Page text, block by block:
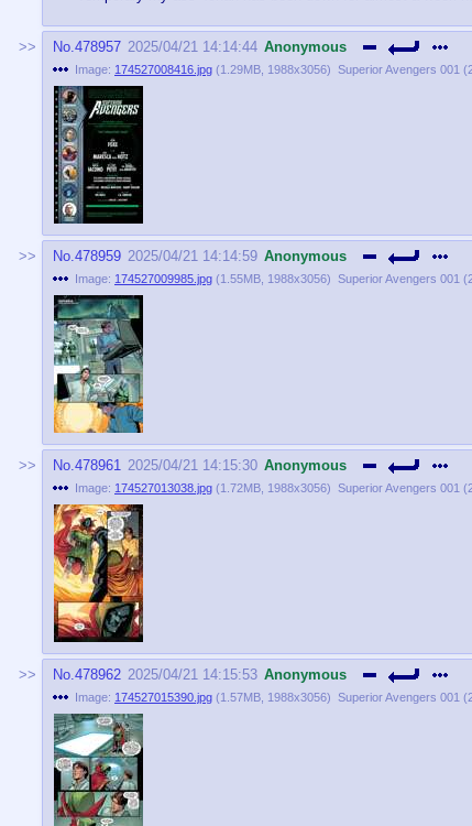
No.478957 2025/04/21 14:14:44 Anonymous
Image: 174527008416.jpg (1.29MB 1988x3056) Superior Avengers 001
No.478959 2025/04/21 14:14:59 Anonymous
Image: 174527009985.jpg (1.55MB 1988x3056) Superior Avengers 001
No.478961 2025/04/21 14:15:30 Anonymous
Image: 174527013038.jpg (1.72MB 1988x3056) Superior Avengers 001
No.478962 2025/04/21 14:15:53 Anonymous
Image: 174527015390.jpg (1.57MB 1988x3056) Superior Avengers 001